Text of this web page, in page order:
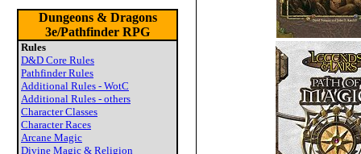
Dungeons & Dragons
3e/Pathfinder RPG
Rules
D&D Core Rules
Pathfinder Rules
Additional Rules - WotC
Additional Rules - others
Character Classes
Character Races
Arcane Magic
Divine Magic & Religion